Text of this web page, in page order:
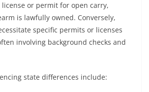
or permit for open carry,
is lawfully owned. Conversely,
specific permits or licenses
involving background checks and
state differences include: